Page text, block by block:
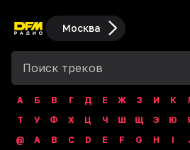
Москва
А Б В Г Д Е Ж З И К
Т
У Ф Х Ц Ч Ш Щ Э Ю
@
A B C D E F G H I